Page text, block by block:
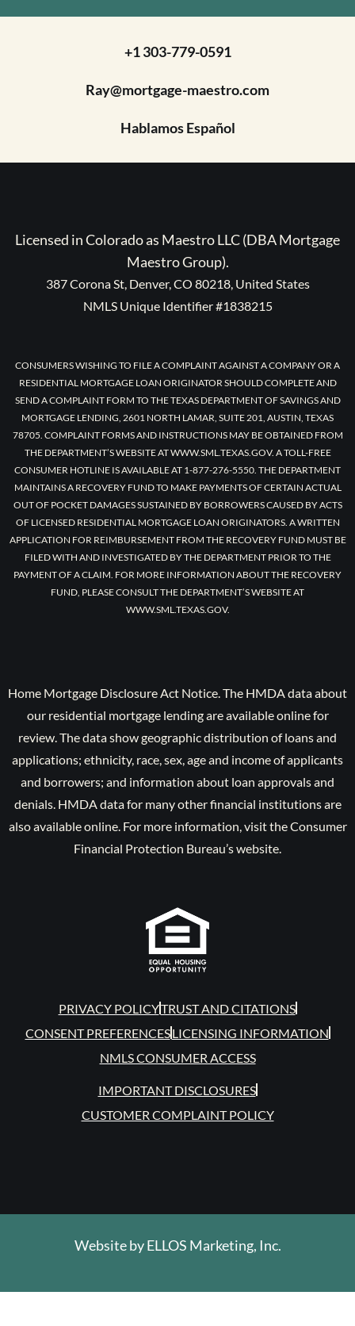
+1 303-779-0591
Ray@mortgage-maestro.com
Hablamos Español
Licensed in Colorado as Maestro LLC (DBA Mortgage
Maestro Group).
387 Corona St, Denver, CO 80218, United States
NMLS Unique Identifier #1838215
CONSUMERS WISHING TO FILE A COMPLAINT AGAINST A COMPANY OR A
RESIDENTIAL MORTGAGE LOAN ORIGINATOR SHOULD COMPLETE AND
SEND A COMPLAINT FORM TO THE TEXAS DEPARTMENT OF SAVINGS AND
MORTGAGE LENDING, 2601 NORTH LAMAR, SUITE 201, AUSTIN, TEXAS
78705. COMPLAINT FORMS AND INSTRUCTIONS MAY BE OBTAINED FROM
THE DEPARTMENT’S WEBSITE AT WWW.SML.TEXAS.GOV. A TOLL-FREE
CONSUMER HOTLINE IS AVAILABLE AT 1-877-276-5550. THE DEPARTMENT
MAINTAINS A RECOVERY FUND TO MAKE PAYMENTS OF CERTAIN ACTUAL
OUT OF POCKET DAMAGES SUSTAINED BY BORROWERS CAUSED BY ACTS
OF LICENSED RESIDENTIAL MORTGAGE LOAN ORIGINATORS. A WRITTEN
APPLICATION FOR REIMBURSEMENT FROM THE RECOVERY FUND MUST BE
FILED WITH AND INVESTIGATED BY THE DEPARTMENT PRIOR TO THE
PAYMENT OF A CLAIM. FOR MORE INFORMATION ABOUT THE RECOVERY
FUND, PLEASE CONSULT THE DEPARTMENT’S WEBSITE AT
WWW.SML.TEXAS.GOV.
Home Mortgage Disclosure Act Notice. The HMDA data about
our residential mortgage lending are available online for
review. The data show geographic distribution of loans and
applications; ethnicity, race, sex, age and income of applicants
and borrowers; and information about loan approvals and
denials. HMDA data for many other financial institutions are
also available online. For more information, visit the Consumer
Financial Protection Bureau’s website.
PRIVACY POLICYTRUST AND CITATIONS
CONSENT PREFERENCESLICENSING INFORMATION
NMLS CONSUMER ACCESS
IMPORTANT DISCLOSURES
CUSTOMER COMPLAINT POLICY
Website byELLOS Marketing, Inc.